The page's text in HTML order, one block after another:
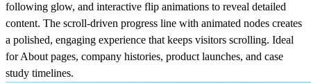
following glow, and interactive flip animations to reveal detailed
content. The scroll-driven progress line with animated nodes creates
a polished, engaging experience that keeps visitors scrolling. Ideal
for About pages, company histories, product launches, and case
study timelines.